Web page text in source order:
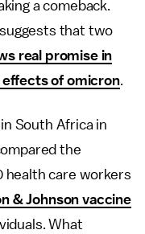
a comeback.
that two
real promise in
effects of omicron.
South Africa in
the
health care workers
& Johnson vaccine
What